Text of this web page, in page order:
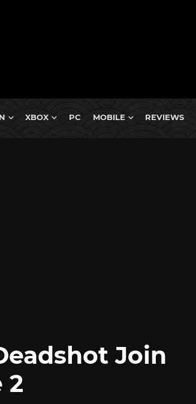
XBOX PC MOBILE REVIEWS
Join
2